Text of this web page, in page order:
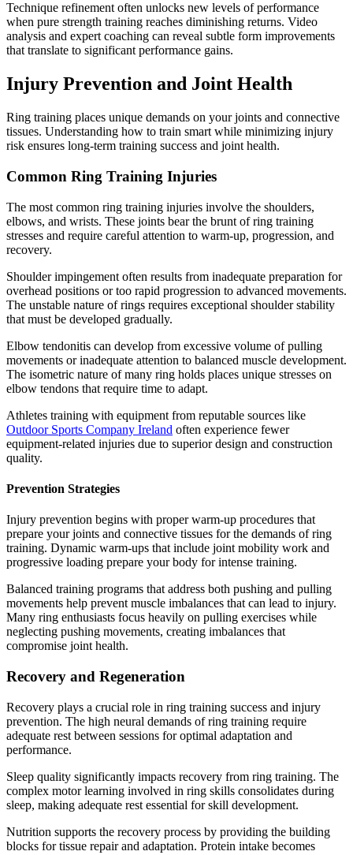
Technique refinement often unlocks new levels of performance
when pure strength training reaches diminishing returns. Video
analysis and expert coaching can reveal subtle form improvements
that translate to significant performance gains.
Injury Prevention and Joint Health
Ring training places unique demands on your joints and connective
tissues. Understanding how to train smart while minimizing injury
risk ensures long-term training success and joint health.
Common Ring Training Injuries
The most common ring training injuries involve the shoulders,
elbows, and wrists. These joints bear the brunt of ring training
stresses and require careful attention to warm-up, progression, and
recovery.
Shoulder impingement often results from inadequate preparation for
overhead positions or too rapid progression to advanced movements.
The unstable nature of rings requires exceptional shoulder stability
that must be developed gradually.
Elbow tendonitis can develop from excessive volume of pulling
movements or inadequate attention to balanced muscle development.
The isometric nature of many ring holds places unique stresses on
elbow tendons that require time to adapt.
Athletes training with equipment from reputable sources like
Outdoor Sports Company Ireland often experience fewer
equipment-related injuries due to superior design and construction
quality.
Prevention Strategies
Injury prevention begins with proper warm-up procedures that
prepare your joints and connective tissues for the demands of ring
training. Dynamic warm-ups that include joint mobility work and
progressive loading prepare your body for intense training.
Balanced training programs that address both pushing and pulling
movements help prevent muscle imbalances that can lead to injury.
Many ring enthusiasts focus heavily on pulling exercises while
neglecting pushing movements, creating imbalances that
compromise joint health.
Recovery and Regeneration
Recovery plays a crucial role in ring training success and injury
prevention. The high neural demands of ring training require
adequate rest between sessions for optimal adaptation and
performance.
Sleep quality significantly impacts recovery from ring training. The
complex motor learning involved in ring skills consolidates during
sleep, making adequate rest essential for skill development.
Nutrition supports the recovery process by providing the building
blocks for tissue repair and adaptation. Protein intake becomes